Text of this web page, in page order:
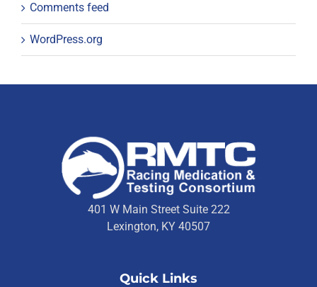
Comments feed
WordPress.org
401 W Main Street Suite 222
Lexington, KY 40507
Quick Links